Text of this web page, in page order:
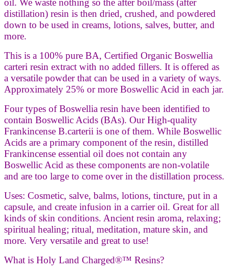
distillation) resin is then dried, crushed, and powdered
down to be used in creams, lotions, salves, butter, and
more.
This is a 100% pure BA, Certified Organic Boswellia
carteri resin extract with no added fillers. It is offered as
a versatile powder that can be used in a variety of ways.
Approximately 25% or more Boswellic Acid in each jar.
Four types of Boswellia resin have been identified to
contain Boswellic Acids (BAs). Our High-quality
Frankincense B.carterii is one of them. While Boswellic
Acids are a primary component of the resin, distilled
Frankincense essential oil does not contain any
Boswellic Acid as these components are non-volatile
and are too large to come over in the distillation process.
Uses: Cosmetic, salve, balms, lotions, tincture, put in a
capsule, and create infusion in a carrier oil. Great for all
kinds of skin conditions. Ancient resin aroma, relaxing;
spiritual healing; ritual, meditation, mature skin, and
more. Very versatile and great to use!
What is Holy Land Charged®™ Resins?